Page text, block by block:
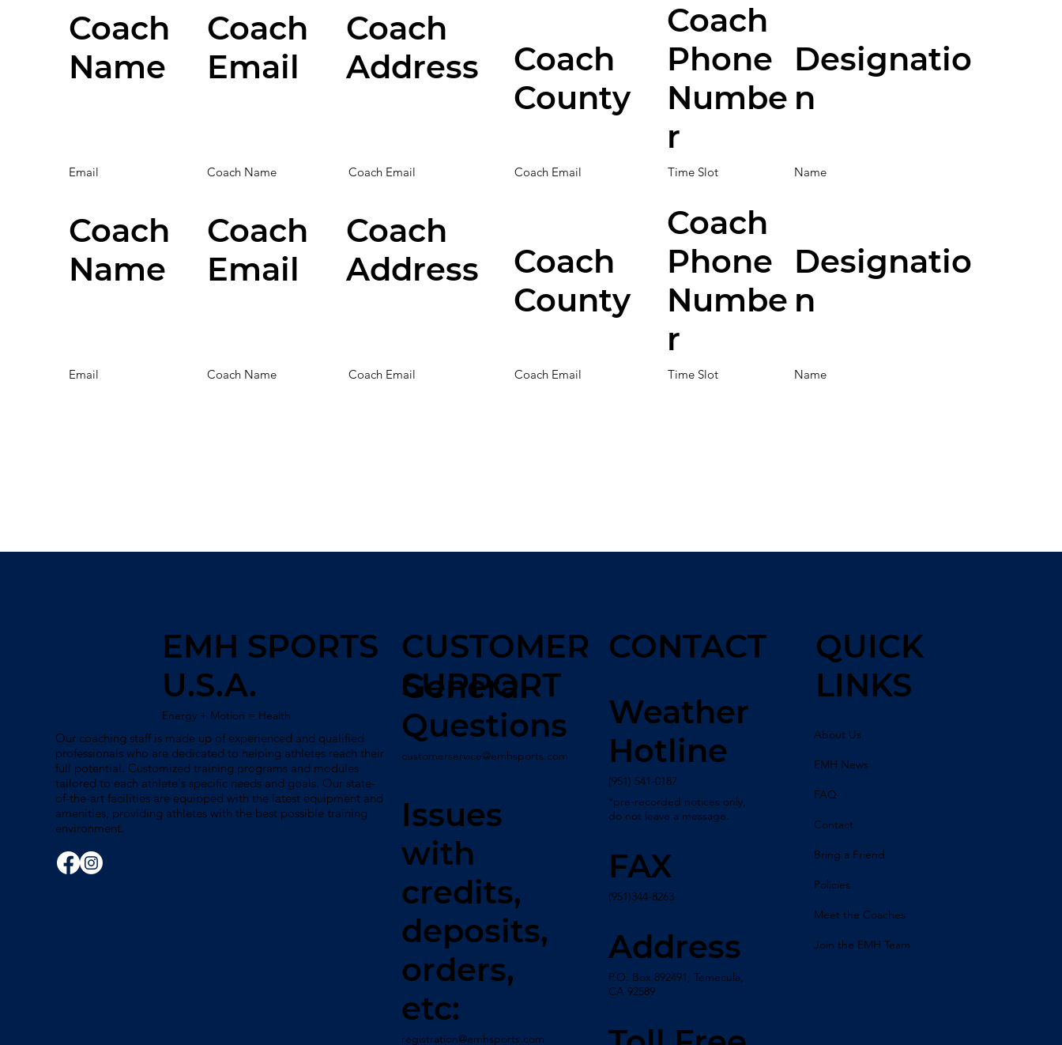
Time Slot Name
Email Coach Name Coach Email Coach Email
Coach
Name
Coach
Email
Coach
Address
Coach
County
Coach
Phone
Numbe
r
Designatio
n
Time Slot Name
Email Coach Name Coach Email Coach Email
Coach
Name
Coach
Email
Coach
Address
Coach
County
Coach
Phone
Numbe
r
Designatio
n
CUSTOMER
SUPPORT
CONTACT
Weather
Hotline
(951) 541-0187
*pre-recorded notices only,
do not leave a message.
FAX
(951)344-8263
Address
P.O. Box 892491, Temecula,
CA 92589
General
Questions
customerservice@emhsports.com
Issues
with
credits,
deposits,
orders,
etc:
registration@emhsports.com
EMH SPORTS
U.S.A.
Energy + Motion = Health
Our coaching staff is made up of experienced and qualified
professionals who are dedicated to helping athletes reach their
full potential. Customized training programs and modules
tailored to each athlete's specific needs and goals. Our state-
of-the-art facilities are equipped with the latest equipment and
amenities, providing athletes with the best possible training
environment.
QUICK
LINKS
About Us
EMH News
FAQ
Contact
Bring a Friend
Policies
Meet the Coaches
Join the EMH Team